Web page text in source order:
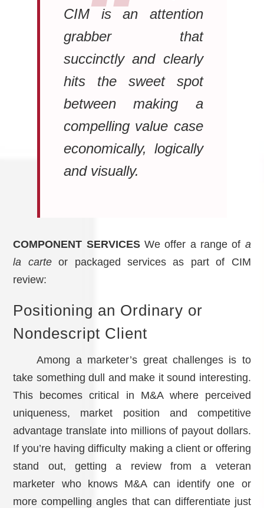
CIM is an attention
grabber that
succinctly and clearly
hits the sweet spot
between making a
compelling value case
economically, logically
and visually.
COMPONENT SERVICESWe offer a range of a
la carteor packaged services as part of CIM
review:
Positioning an Ordinary or
Nondescript Client
Among a marketer’s great challenges is to
take something dull and make it sound interesting.
This becomes critical in M&A where perceived
uniqueness, market position and competitive
advantage translate into millions of payout dollars.
If you’re having difficulty making a client or offering
stand out, getting a review from a veteran
marketer who knows M&A can identify one or
more compelling angles that can differentiate just